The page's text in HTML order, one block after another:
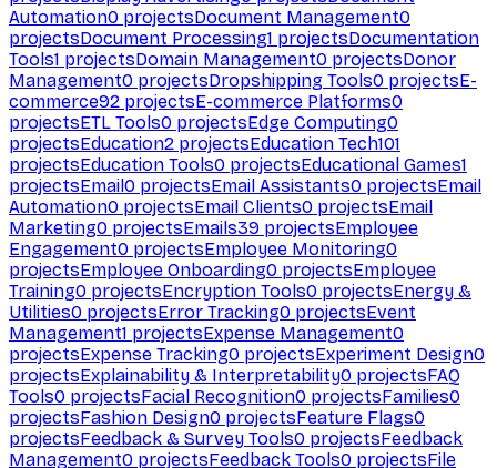
Automation0 projectsDocument Management0
projectsDocument Processing1 projectsDocumentation
Tools1 projectsDomain Management0 projectsDonor
Management0 projectsDropshipping Tools0 projectsE-
commerce92 projectsE-commerce Platforms0
projectsETL Tools0 projectsEdge Computing0
projectsEducation2 projectsEducation Tech101
projectsEducation Tools0 projectsEducational Games1
projectsEmail0 projectsEmail Assistants0 projectsEmail
Automation0 projectsEmail Clients0 projectsEmail
Marketing0 projectsEmails39 projectsEmployee
Engagement0 projectsEmployee Monitoring0
projectsEmployee Onboarding0 projectsEmployee
Training0 projectsEncryption Tools0 projectsEnergy &
Utilities0 projectsError Tracking0 projectsEvent
Management1 projectsExpense Management0
projectsExpense Tracking0 projectsExperiment Design0
projectsExplainability & Interpretability0 projectsFAQ
Tools0 projectsFacial Recognition0 projectsFamilies0
projectsFashion Design0 projectsFeature Flags0
projectsFeedback & Survey Tools0 projectsFeedback
Management0 projectsFeedback Tools0 projectsFile